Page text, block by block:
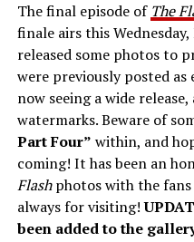
The final episode of The
finale airs this
released some photos to
were previously posted as
now seeing a wide
watermarks. Beware of
Part Four” within, and
coming! It has been an
Flashphotos with the fans
always for visiting!
been added to the